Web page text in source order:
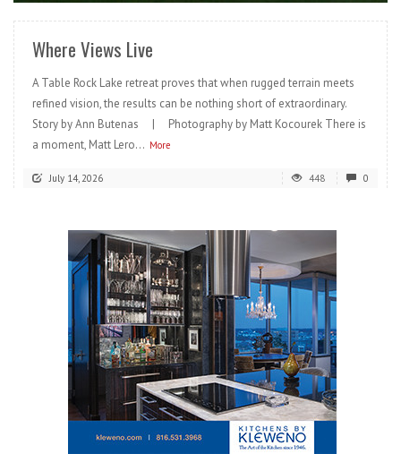
Where Views Live
A Table Rock Lake retreat proves that when rugged terrain meets
refined vision, the results can be nothing short of extraordinary.
Story by Ann Butenas | Photography by Matt Kocourek There is
a moment, Matt Lero... More
July 14, 2026 448 0